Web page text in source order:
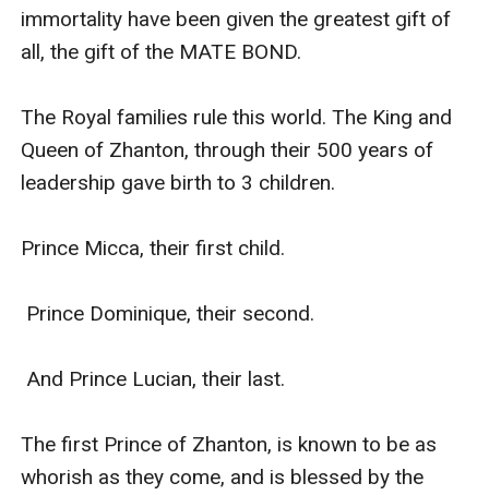
immortality have been given the greatest gift of
all, the gift of the MATE BOND.
The Royal families rule this world. The King and
Queen of Zhanton, through their 500 years of
leadership gave birth to 3 children.
Prince Micca, their first child.
Prince Dominique, their second.
And Prince Lucian, their last.
The first Prince of Zhanton, is known to be as
whorish as they come, and is blessed by the